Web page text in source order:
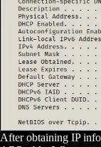
After obtaining IP